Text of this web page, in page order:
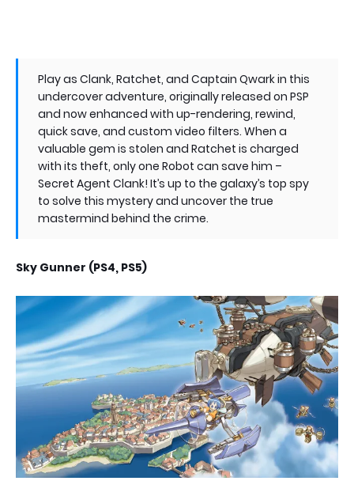
Play as Clank, Ratchet, and Captain Qwark in this
undercover adventure, originally released on PSP
and now enhanced with up-rendering, rewind,
quick save, and custom video filters. When a
valuable gem is stolen and Ratchet is charged
with its theft, only one Robot can save him –
Secret Agent Clank! It’s up to the galaxy’s top spy
to solve this mystery and uncover the true
mastermind behind the crime.
Sky Gunner (PS4, PS5)